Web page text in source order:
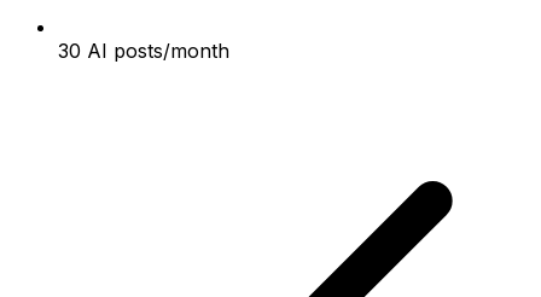
30 AI posts/month